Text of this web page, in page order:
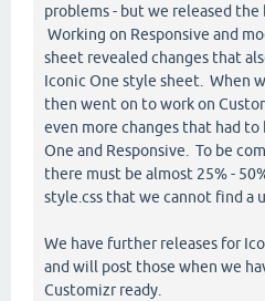
problems - but we released the
Working on Responsive and
sheet revealed changes that
Iconic One style sheet. When
then went on to work on
even more changes that had
One and Responsive. To be
there must be almost 25% -
style.css that we cannot find a
We have further releases for
and will post those when we
Customizr ready.